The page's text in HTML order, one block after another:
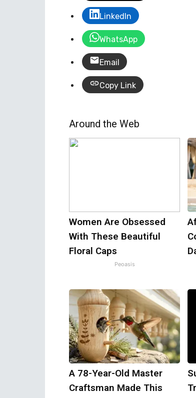
LinkedIn
WhatsApp
Email
Copy Link
Around the Web
Women Are Obsessed
With These Beautiful
Floral Caps
Peoasis
A 78-Year-Old Master
Craftsman Made This